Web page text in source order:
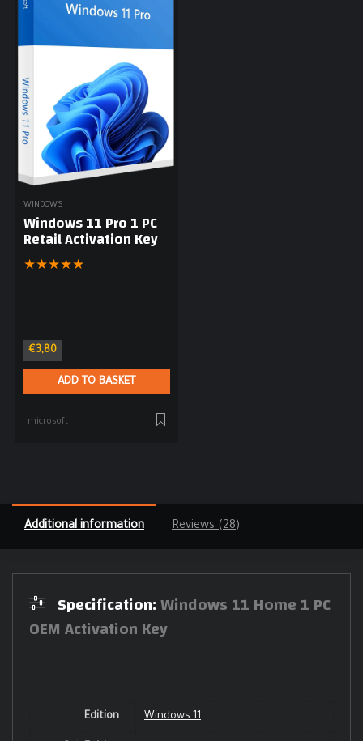
WINDOWS
Windows 11 Pro 1 PC
Retail Activation Key
★★★★★
€3,80
ADD TO BASKET
microsoft
Additional information Reviews (28)
Specification:Windows 11 Home 1 PC
OEM Activation Key
Edition Windows 11